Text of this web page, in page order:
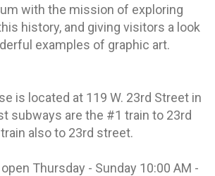
with the mission of exploring
history, and giving visitors a look
examples of graphic art.
is located at 119 W. 23rd Street in
subways are the #1 train to 23rd
also to 23rd street.
Thursday - Sunday 10:00 AM -